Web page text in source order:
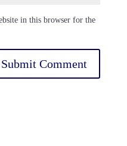
in this browser for the